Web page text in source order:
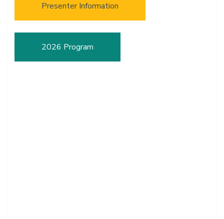
Presenter Information
2026 Program